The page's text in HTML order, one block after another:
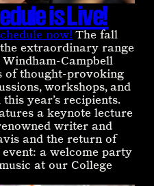
is Live!
now! The fall
extraordinary range
Campbell
of thought-provoking
workshops, and
year’s recipients.
a keynote lecture
writer and
and the return of
a welcome party
at our College